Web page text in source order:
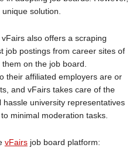
solution.
also offers a scraping
job postings from career sites of
on the job board.
their affiliated employers are or
and vFairs takes care of the
university representatives
minimal moderation tasks.
vFairsjob board platform: